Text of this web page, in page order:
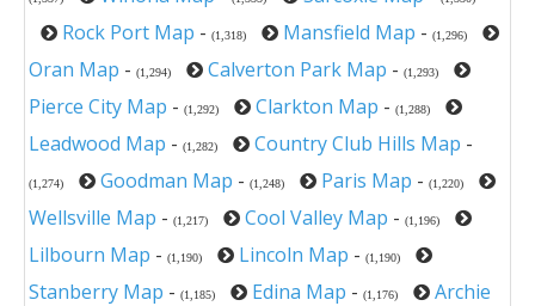
Rock Port Map - (1,318) Mansfield Map - (1,296)
Oran Map - (1,294) Calverton Park Map - (1,293)
Pierce City Map - (1,292) Clarkton Map - (1,288)
Leadwood Map - (1,282) Country Club Hills Map -
(1,274) Goodman Map - (1,248) Paris Map - (1,220)
Wellsville Map - (1,217) Cool Valley Map - (1,196)
Lilbourn Map - (1,190) Lincoln Map - (1,190)
Stanberry Map - (1,185) Edina Map - (1,176)
Archie